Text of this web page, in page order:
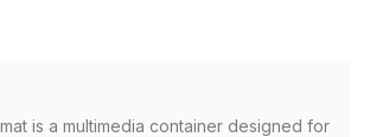
is a multimedia container designed for